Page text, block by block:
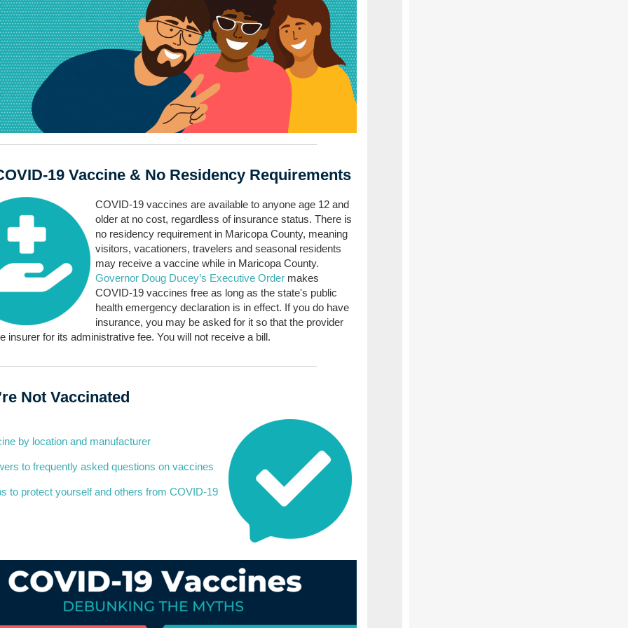
19 Vaccine & No Residency Requirements
COVID-19 vaccines are available to anyone age 12 and
older at no cost, regardless of insurance status. There is
no residency requirement in Maricopa County, meaning
visitors, vacationers, travelers and seasonal residents
may receive a vaccine while in Maricopa County.
Governor Doug Ducey’s Executive Order makes
COVID-19 vaccines free as long as the state's public
health emergency declaration is in effect. If you do have
insurance, you may be asked for it so that the provider
insurer for its administrative fee. You will not receive a bill.
Not Vaccinated
by location and manufacturer
to frequently asked questions on vaccines
to protect yourself and others from COVID-19